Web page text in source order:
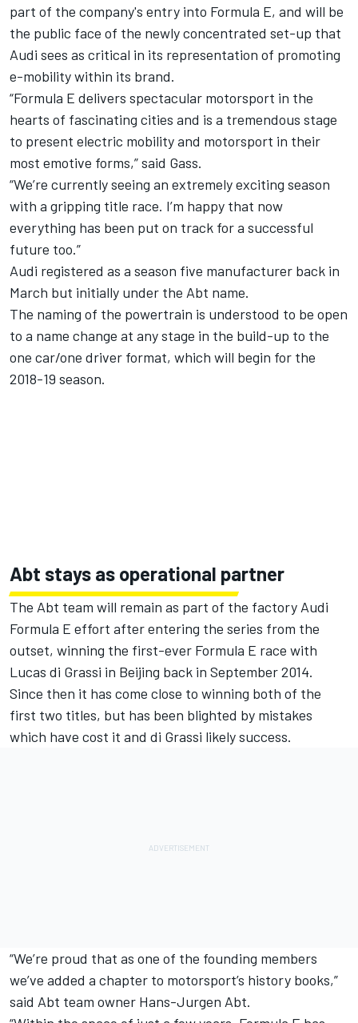
part of the company's entry into Formula E, and will be
the public face of the newly concentrated set-up that
Audi sees as critical in its representation of promoting
e-mobility within its brand.
“Formula E delivers spectacular motorsport in the
hearts of fascinating cities and is a tremendous stage
to present electric mobility and motorsport in their
most emotive forms,” said Gass.
“We’re currently seeing an extremely exciting season
with a gripping title race. I’m happy that now
everything has been put on track for a successful
future too.”
Audi registered as a season five manufacturer back in
March but initially under the Abt name.
The naming of the powertrain is understood to be open
to a name change at any stage in the build-up to the
one car/one driver format, which will begin for the
2018-19 season.
Abt stays as operational partner
The Abt team will remain as part of the factory Audi
Formula E effort after entering the series from the
outset, winning the first-ever Formula E race with
Lucas di Grassi in Beijing back in September 2014.
Since then it has come close to winning both of the
first two titles, but has been blighted by mistakes
which have cost it and di Grassi likely success.
“We’re proud that as one of the founding members
we’ve added a chapter to motorsport’s history books,”
said Abt team owner Hans-Jurgen Abt.